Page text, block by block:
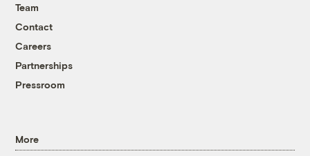
Team
Contact
Careers
Partnerships
Pressroom
More